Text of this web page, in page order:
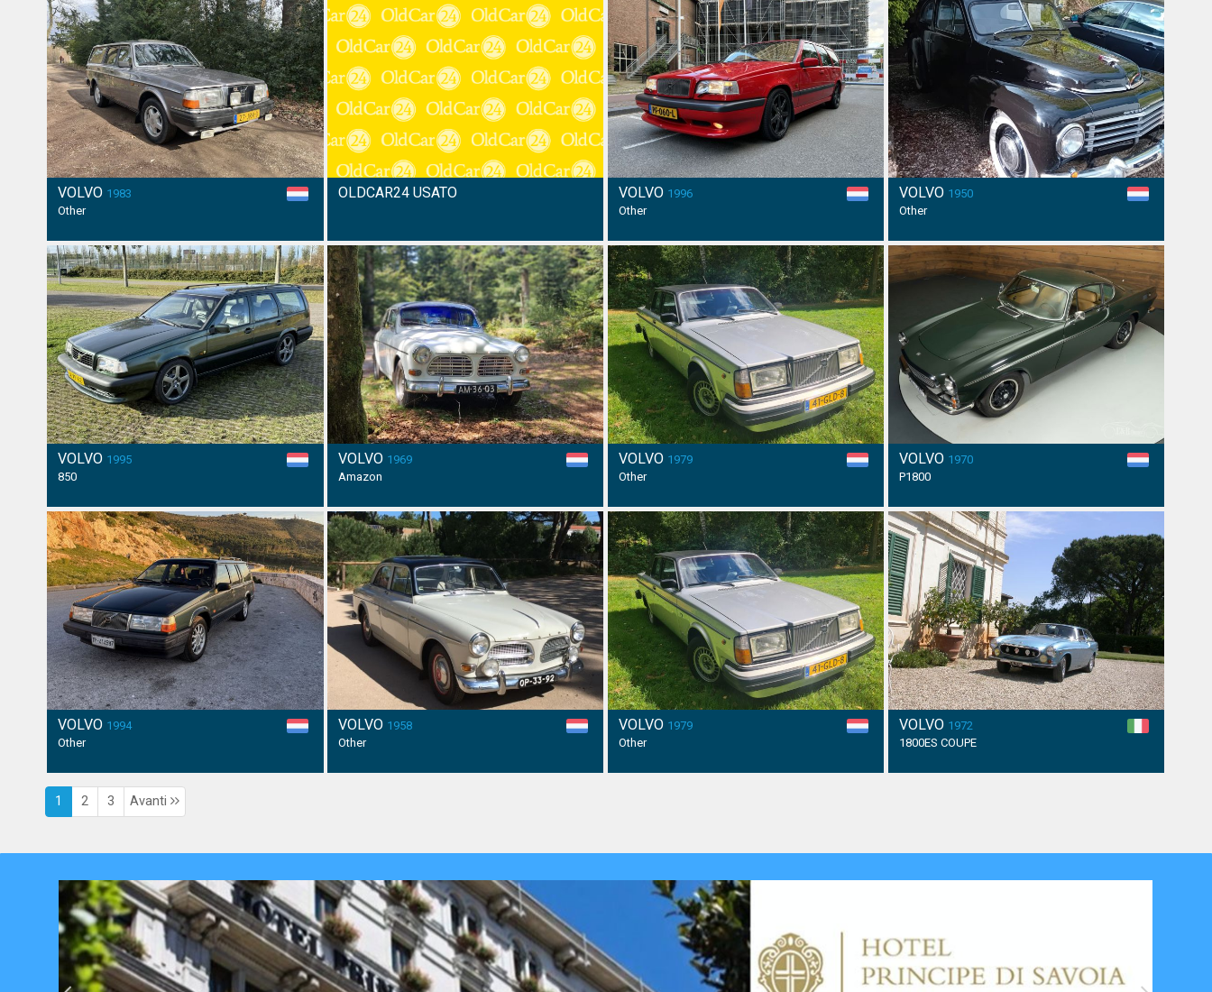
VOLVO 1983
Other
OLDCAR24 USATO VOLVO 1996
Other
VOLVO 1950
Other
VOLVO 1995
850
VOLVO 1969
Amazon
VOLVO 1979
Other
VOLVO 1970
P1800
VOLVO 1994
Other
VOLVO 1958
Other
VOLVO 1979
Other
VOLVO 1972
1800ES COUPE
1 2 3 Avanti